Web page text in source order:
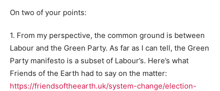
On two of your points:
1. From my perspective, the common ground is between
Labour and the Green Party. As far as I can tell, the Green
Party manifesto is a subset of Labour’s. Here’s what
Friends of the Earth had to say on the matter:
https://friendsoftheearth.uk/system-change/election-